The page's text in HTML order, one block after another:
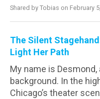
Shared by Tobias on February
The Silent
Light Her Path
My name is
background. In the
Chicago’s theater